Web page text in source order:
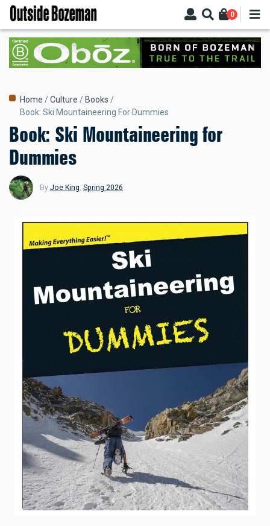
Skip
main
content
0
Breadcrumb
Home Culture
Books
Book: Ski Mountaineering For Dummies
Book: Ski Mountaineering for
Dummies
By Joe King Spring 2026